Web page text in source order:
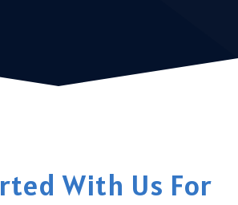
With Us For